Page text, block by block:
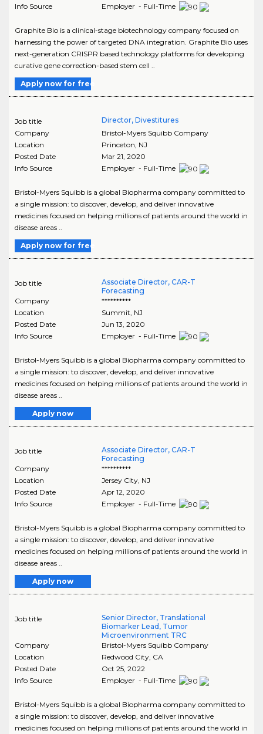
Info Source
Employer - Full-Time
Graphite Bio is a clinical-stage biotechnology company focused on
harnessing the power of targeted DNA integration. Graphite Bio uses
next-generation CRISPR based technology platforms for developing
curative gene correction-based stem cell ..
Apply now for free
Job title
Director, Divestitures
Company
Bristol-Myers Squibb Company
Location
Princeton, NJ
Posted Date
Mar 21, 2020
Info Source
Employer - Full-Time
Bristol-Myers Squibb is a global Biopharma company committed to
a single mission: to discover, develop, and deliver innovative
medicines focused on helping millions of patients around the world in
disease areas ..
Apply now for free
Job title
Associate Director, CAR-T
Forecasting
Company
**********
Location
Summit NJ
Posted Date
Jun 13, 2020
Info Source
Employer - Full-Time
Bristol-Myers Squibb is a global Biopharma company committed to
a single mission: to discover, develop, and deliver innovative
medicines focused on helping millions of patients around the world in
disease areas ..
Apply now
Job title
Associate Director, CAR-T
Forecasting
Company
**********
Location
Jersey City, NJ
Posted Date
Apr 12, 2020
Info Source
Employer - Full-Time
Bristol-Myers Squibb is a global Biopharma company committed to
a single mission: to discover, develop, and deliver innovative
medicines focused on helping millions of patients around the world in
disease areas ..
Apply now
Job title
Senior Director, Translational
Biomarker Lead, Tumor
Microenvironment TRC
Company
Bristol-Myers Squibb Company
Location
Redwood City, CA
Posted Date
Oct 25, 2022
Info Source
Employer - Full-Time
Bristol-Myers Squibb is a global Biopharma company committed to
a single mission: to discover, develop, and deliver innovative
medicines focused on helping millions of patients around the world in